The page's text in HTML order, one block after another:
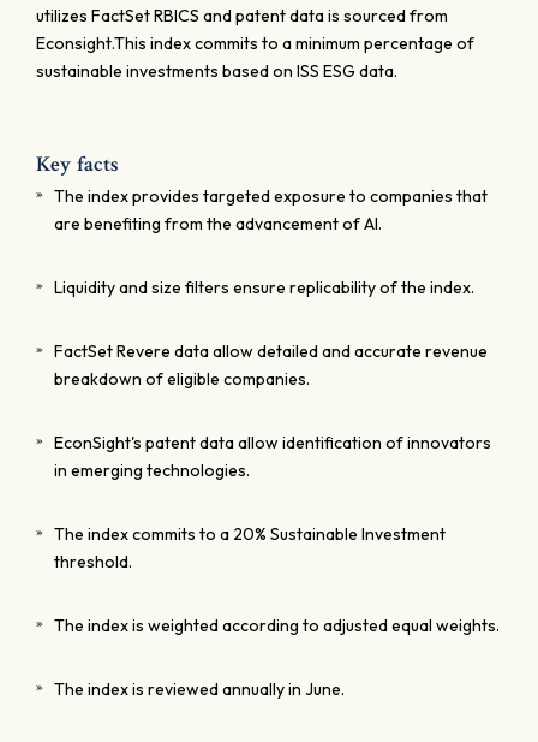
utilizes FactSet RBICS and patent data is sourced from
Econsight.This index commits to a minimum percentage of
sustainable investments based on ISS ESG data.
Key facts
The index provides targeted exposure to companies that
are benefiting from the advancement of AI.
Liquidity and size filters ensure replicability of the index.
FactSet Revere data allow detailed and accurate revenue
breakdown of eligible companies.
EconSight's patent data allow identification of innovators
in emerging technologies.
The index commits to a 20% Sustainable Investment
threshold.
The index is weighted according to adjusted equal weights.
The index is reviewed annually in June.